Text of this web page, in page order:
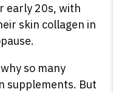
early 20s, with
skin collagen in
so many
supplements. But